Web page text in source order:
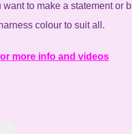
want to make a statement or
colour to suit all.
more info and videos